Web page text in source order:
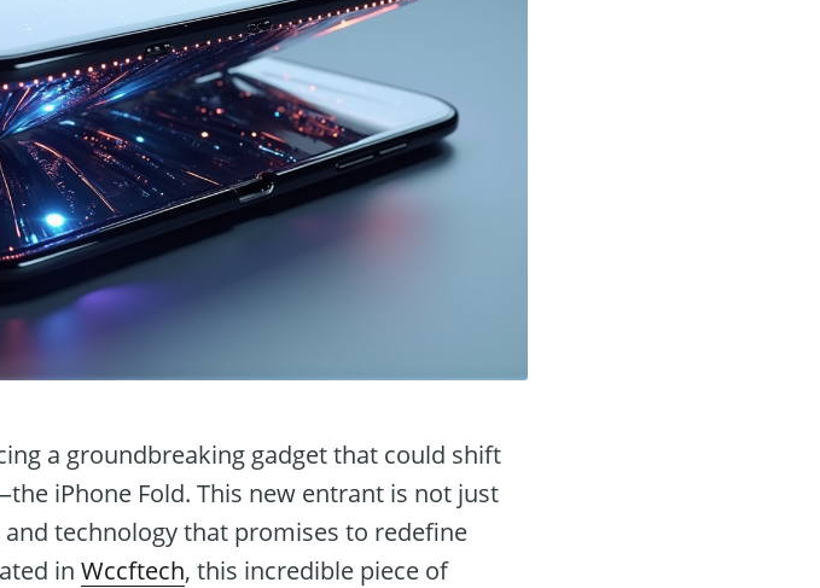
a groundbreaking gadget that could shift
iPhone Fold. This new entrant is not just
technology that promises to redefine
in Wccftech, this incredible piece of